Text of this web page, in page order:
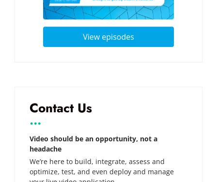
Contact Us
...
Video should be an opportunity, not a
headache
We’re here to build, integrate, assess and
optimize, test, and even deploy and manage